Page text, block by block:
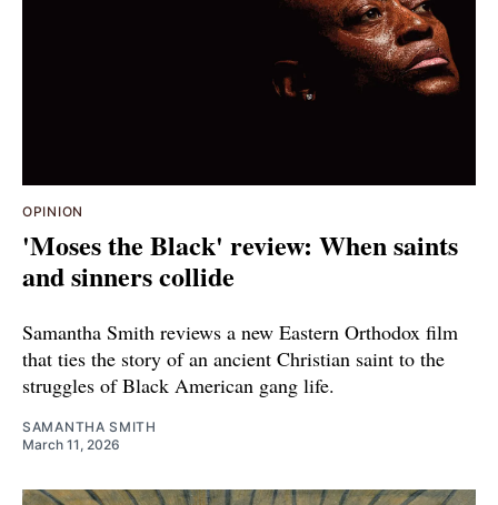
OPINION
'Moses the Black' review: When saints
and sinners collide
Samantha Smith reviews a new Eastern Orthodox film
that ties the story of an ancient Christian saint to the
struggles of Black American gang life.
SAMANTHA SMITH
March 11, 2026